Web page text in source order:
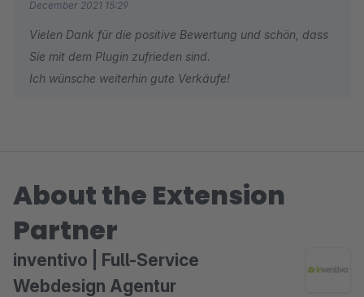
December 2021 15:29
Vielen Dank für die positive Bewertung und schön, dass
Sie mit dem Plugin zufrieden sind.
Ich wünsche weiterhin gute Verkäufe!
About the Extension
Partner
inventivo | Full-Service
Webdesign Agentur